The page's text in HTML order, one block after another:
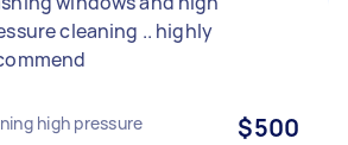
cleaning .. highly
high pressure
$500